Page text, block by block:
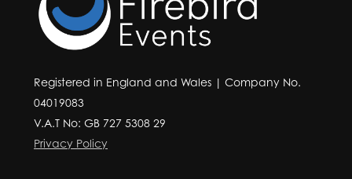
Registered in England and Wales | Company No.
04019083
V.A.T No: GB 727 5308 29
Privacy Policy